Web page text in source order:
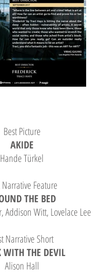
Best Picture
AKIDE
Hande Türkel
Narrative Feature
THE BED
Addison Witt, Lovelace Lee
Narrative Short
WITH THE DEVIL
Alison Hall